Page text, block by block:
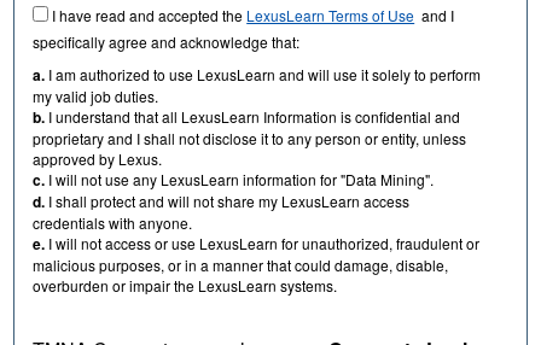
I have read and accepted the LexusLearn Terms of Use and I
specifically agree and acknowledge that:
a. I am authorized to use LexusLearn and will use it solely to perform
my valid job duties.
b. I understand that all LexusLearn Information is confidential and
proprietary and I shall not disclose it to any person or entity, unless
approved by Lexus.
c. I will not use any LexusLearn information for "Data Mining".
d. I shall protect and will not share my LexusLearn access
credentials with anyone.
e. I will not access or use LexusLearn for unauthorized, fraudulent or
malicious purposes, or in a manner that could damage, disable,
overburden or impair the LexusLearn systems.